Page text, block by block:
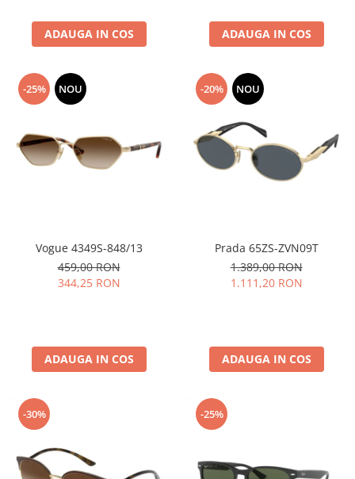
ADAUGA IN COS ADAUGA IN COS
-25% NOU
Vogue 4349S-848/13
459,00 RON
344,25 RON
ADAUGA IN COS
-20% NOU
Prada 65ZS-ZVN09T
1.389,00 RON
1.111,20 RON
ADAUGA IN COS
-30% -25%